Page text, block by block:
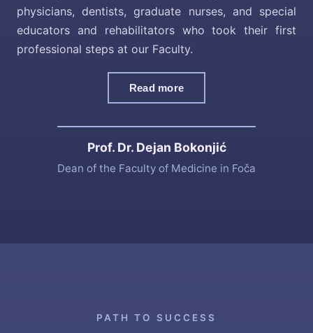
physicians, dentists, graduate nurses, and special
educators and rehabilitators who took their first
professional steps at our Faculty.
Read more
Prof. Dr. Dejan Bokonjić
Dean of the Faculty of Medicine in Foča
PATH TO SUCCESS